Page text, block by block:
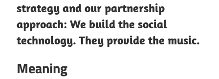
strategy and our partnership
approach: We build the social
technology. They provide the music.
Meaning